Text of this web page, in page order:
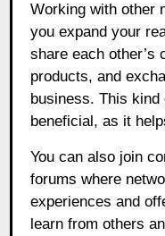
Working with other
you expand your
share each other’s
products, and
business. This
beneficial, as it
You can also join
forums where
experiences and
learn from others